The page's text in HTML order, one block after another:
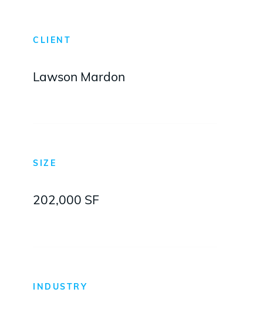
CLIENT
Lawson Mardon
SIZE
202,000 SF
INDUSTRY